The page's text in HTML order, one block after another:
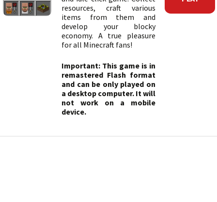
resources, craft various
items from them and
develop your blocky
economy. A true pleasure
for all Minecraft fans!
Important: This game is in
remastered Flash format
and can be only played on
a desktop computer. It will
not work on a mobile
device.